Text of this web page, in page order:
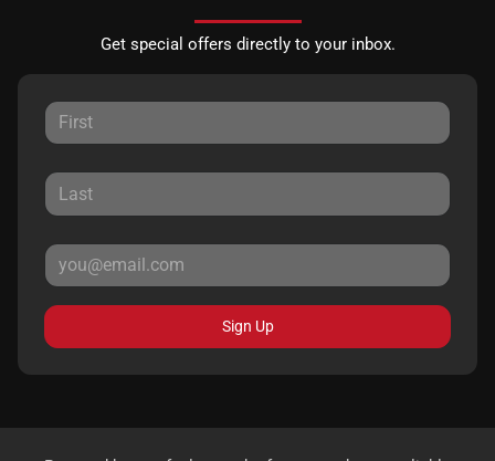
Get special offers directly to your inbox.
Sign Up